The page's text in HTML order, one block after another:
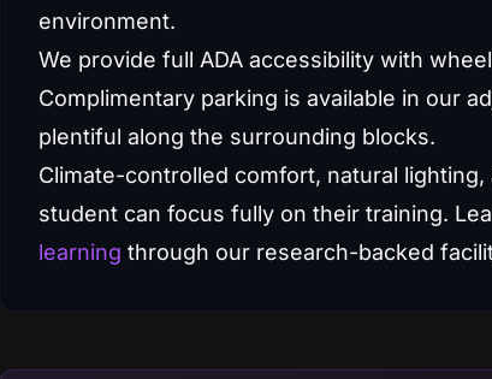
environment.
We provide full ADA accessibility with
Complimentary parking is available in our
plentiful along the surrounding blocks.
Climate-controlled comfort, natural
student can focus fully on their training.
learning through our research-backed